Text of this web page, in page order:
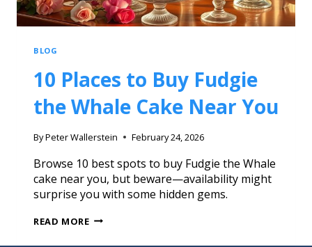
BLOG
10 Places to Buy Fudgie
the Whale Cake Near You
ByPeter Wallerstein February 24, 2026
Browse 10 best spots to buy Fudgie the Whale
cake near you, but beware—availability might
surprise you with some hidden gems.
READ MORE